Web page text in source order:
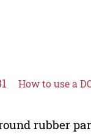
How to use a
rubber